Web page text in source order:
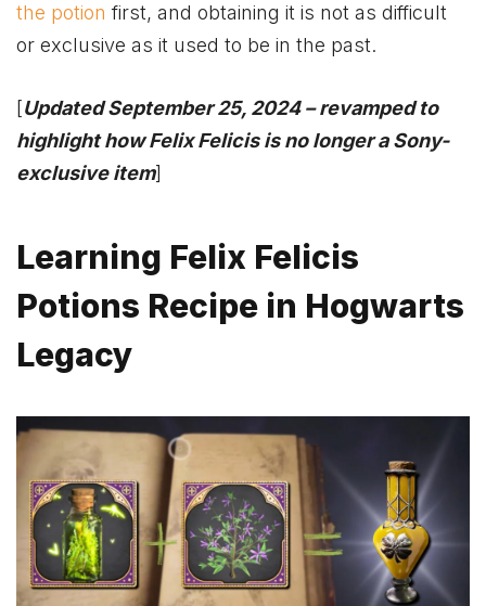
the potion first, and obtaining it is not as difficult
or exclusive as it used to be in the past.
[Updated September 25, 2024 – revamped to
highlight how Felix Felicis is no longer a Sony-
exclusive item]
Learning Felix Felicis
Potions Recipe in Hogwarts
Legacy